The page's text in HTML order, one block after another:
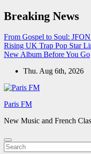
Skip
to
Breaking News
From Gospel to Soul:
Rising UK Trap Pop Star
New Album Before You Go
Thu. Aug 6th, 2026
Paris FM
New Music and French